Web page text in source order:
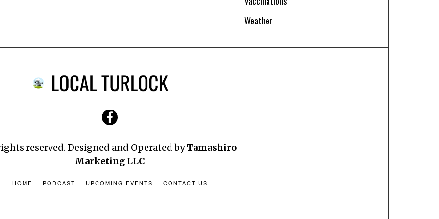
Weather
reserved. Designed and Operated byTamashiro
Marketing LLC
HOME PODCAST UPCOMING EVENTS CONTACT US